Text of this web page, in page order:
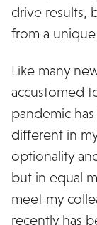
drive results,
from a
Like many
accustomed
pandemic
different in
optionality
but in equal
meet my
recently has